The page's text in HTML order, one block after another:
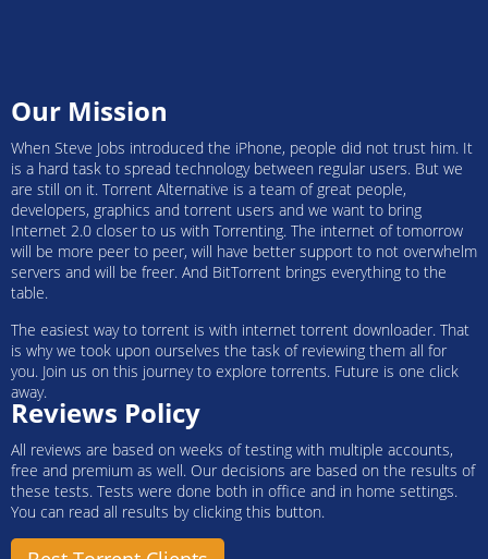
Our Mission
When Steve Jobs introduced the iPhone, people did not trust him. It
is a hard task to spread technology between regular users. But we
are still on it. Torrent Alternative is a team of great people,
developers, graphics and torrent users and we want to bring
Internet 2.0 closer to us with Torrenting. The internet of tomorrow
will be more peer to peer, will have better support to not overwhelm
servers and will be freer. And BitTorrent brings everything to the
table.
The easiest way to torrent is with internet torrent downloader. That
is why we took upon ourselves the task of reviewing them all for
you. Join us on this journey to explore torrents. Future is one click
away.
Reviews Policy
All reviews are based on weeks of testing with multiple accounts,
free and premium as well. Our decisions are based on the results of
these tests. Tests were done both in office and in home settings.
You can read all results by clicking this button.